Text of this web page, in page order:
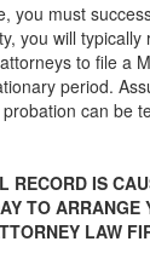
you must
you will
to file a
period.
can be
RECORD IS
TO ARRANGE
LAW